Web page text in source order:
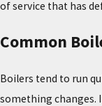
of service that has
Common
Boilers tend to run
something changes.